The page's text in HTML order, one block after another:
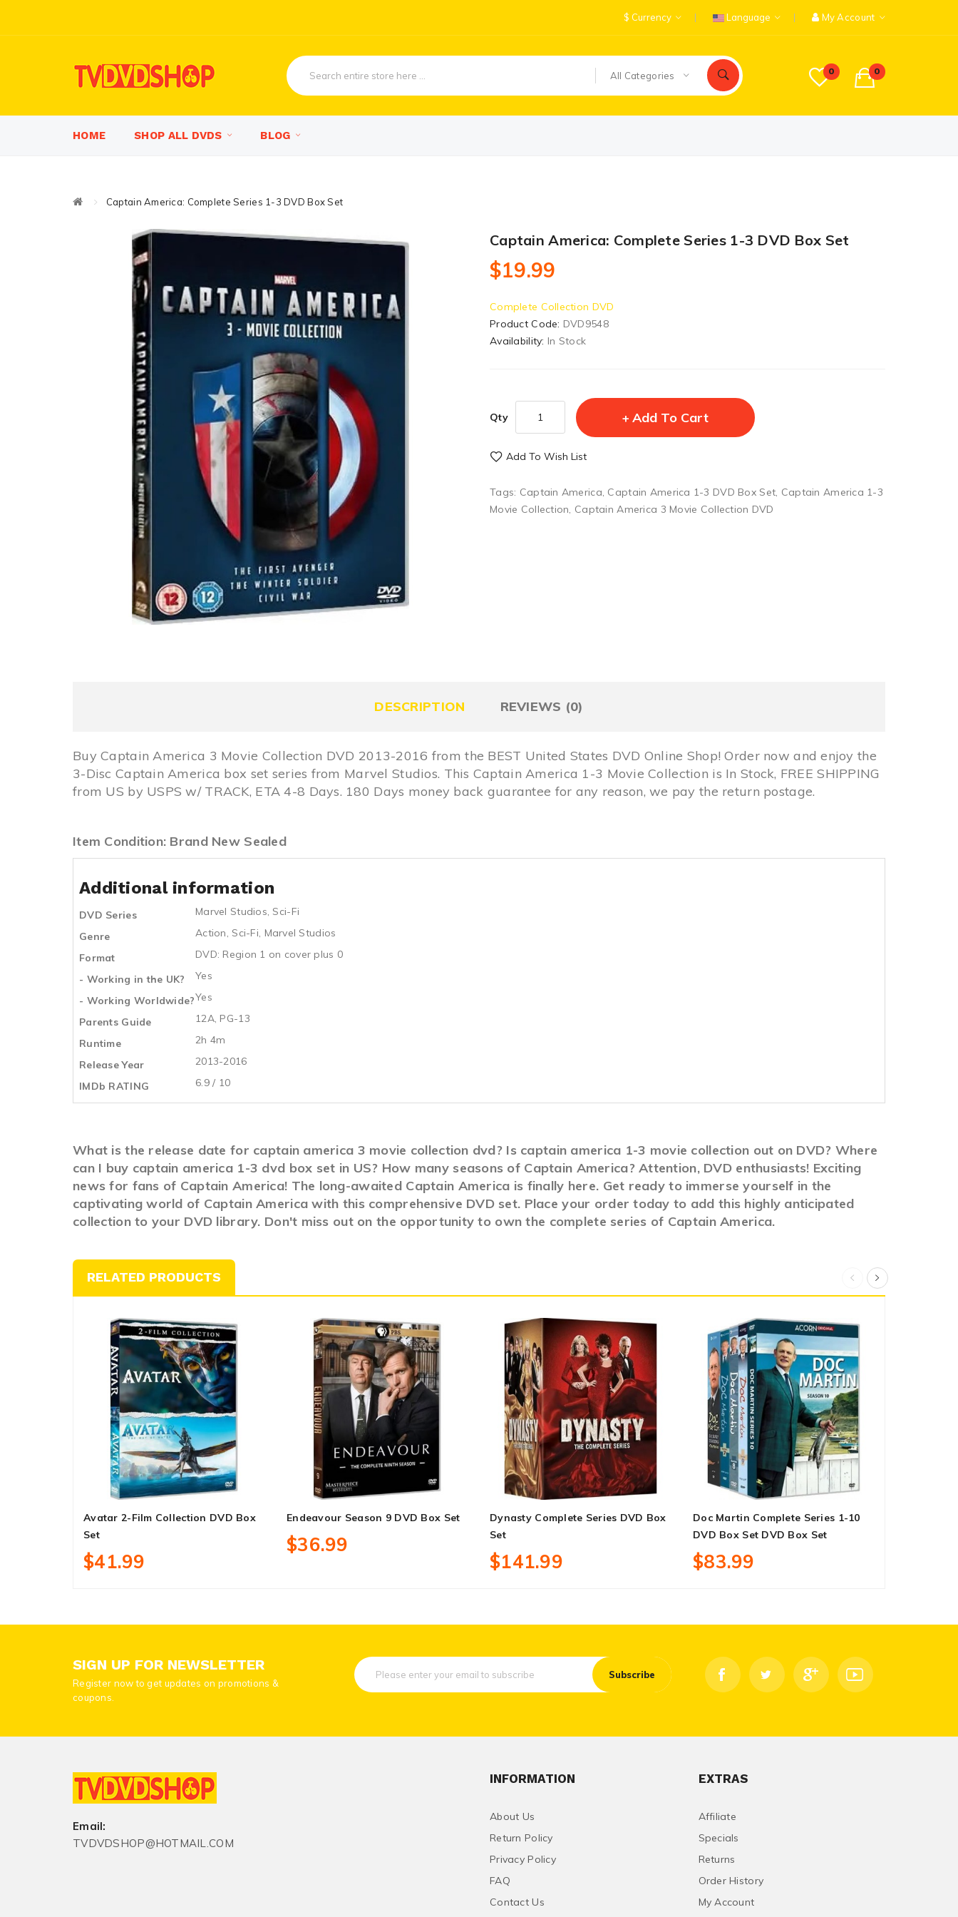
$ Currency Language My Account
0 0
All Categories
HOME SHOP ALL DVDS BLOG
Captain America: Complete Series 1-3 DVD Box Set
Captain America: Complete Series 1-3 DVD Box Set
$19.99
Complete Collection DVD
Product Code: DVD9548
Availability: In Stock
Qty Add To Cart
Add To Wish List
Tags: Captain America, Captain America 1-3 DVD Box Set, Captain America 1-3
Movie Collection, Captain America 3 Movie Collection DVD
DESCRIPTION REVIEWS (0)
Buy Captain America 3 Movie Collection DVD 2013-2016 from the BEST United States DVD Online Shop! Order now and enjoy the
3-Disc Captain America box set series from Marvel Studios. This Captain America 1-3 Movie Collection is In Stock, FREE SHIPPING
from US by USPS w/ TRACK, ETA 4-8 Days. 180 Days money back guarantee for any reason, we pay the return postage.
Item Condition: Brand New Sealed
Additional information
DVD Series Marvel Studios, Sci-Fi
Genre
Action, Sci-Fi, Marvel Studios
Format
DVD: Region 1 on cover plus 0
- Working in the UK?
Yes
- Working Worldwide?Yes
Parents Guide
12A, PG-13
Runtime
2h 4m
Release Year
2013-2016
IMDb RATING
6.9 / 10
What is the release date for captain america 3 movie collection dvd? Is captain america 1-3 movie collection out on DVD? Where
can I buy captain america 1-3 dvd box set in US? How many seasons of Captain America? Attention, DVD enthusiasts! Exciting
news for fans of Captain America! The long-awaited Captain America is finally here. Get ready to immerse yourself in the
captivating world of Captain America with this comprehensive DVD set. Place your order today to add this highly anticipated
collection to your DVD library. Don't miss out on the opportunity to own the complete series of Captain America.
RELATED PRODUCTS
Avatar 2-Film Collection DVD Box
Set
$41.99
Endeavour Season 9 DVD Box Set
$36.99
Dynasty Complete Series DVD Box
Set
$141.99
Doc Martin Complete Series 1-10
DVD Box Set DVD Box Set
$83.99
SIGN UP FOR NEWSLETTER
Register now to get updates on promotions &
coupons.
Subscribe
Email:
TVDVDSHOP@HOTMAIL.COM
INFORMATION
About Us
Return Policy
Privacy Policy
FAQ
Contact Us
EXTRAS
Affiliate
Specials
Returns
Order History
My Account